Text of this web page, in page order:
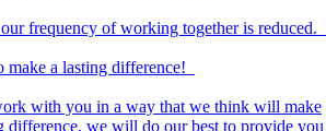
frequency of working together is reduced.
a lasting difference!
with you in a way that we think will make
difference, we will do our best to provide you